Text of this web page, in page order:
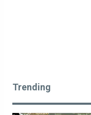
Trending